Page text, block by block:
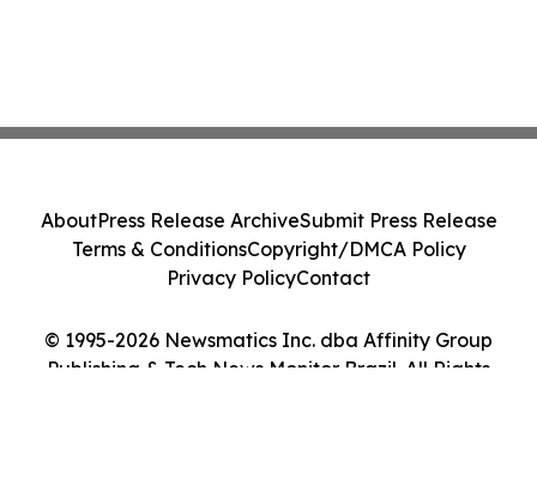
© 1995-2026 Newsmatics Inc. dba Affinity Group
Publishing & Tech News Monitor Brazil. All Rights
AboutPress Release ArchiveSubmit Press Release
Terms & ConditionsCopyright/DMCA Policy
Privacy PolicyContact